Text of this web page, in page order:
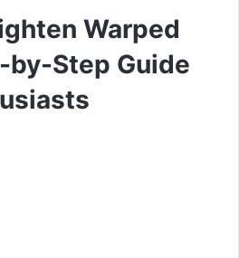
Warped
by-Step Guide